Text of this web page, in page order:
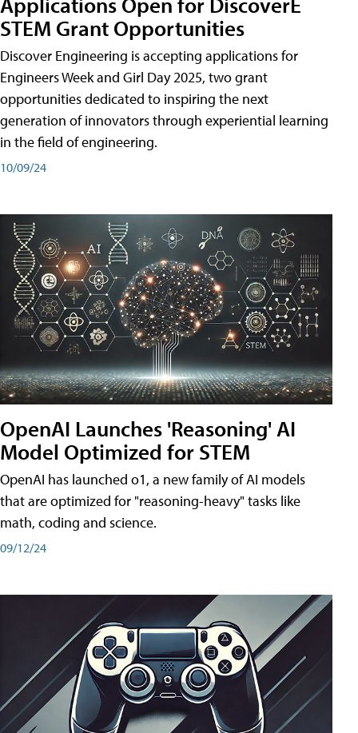
STEM Grant Opportunities
Discover Engineering is accepting applications for
Engineers Week and Girl Day 2025, two grant
opportunities dedicated to inspiring the next
generation of innovators through experiential learning
in the field of engineering.
10/09/24
OpenAI Launches 'Reasoning' AI
Model Optimized for STEM
OpenAI has launched o1, a new family of AI models
that are optimized for "reasoning-heavy" tasks like
math, coding and science.
09/12/24